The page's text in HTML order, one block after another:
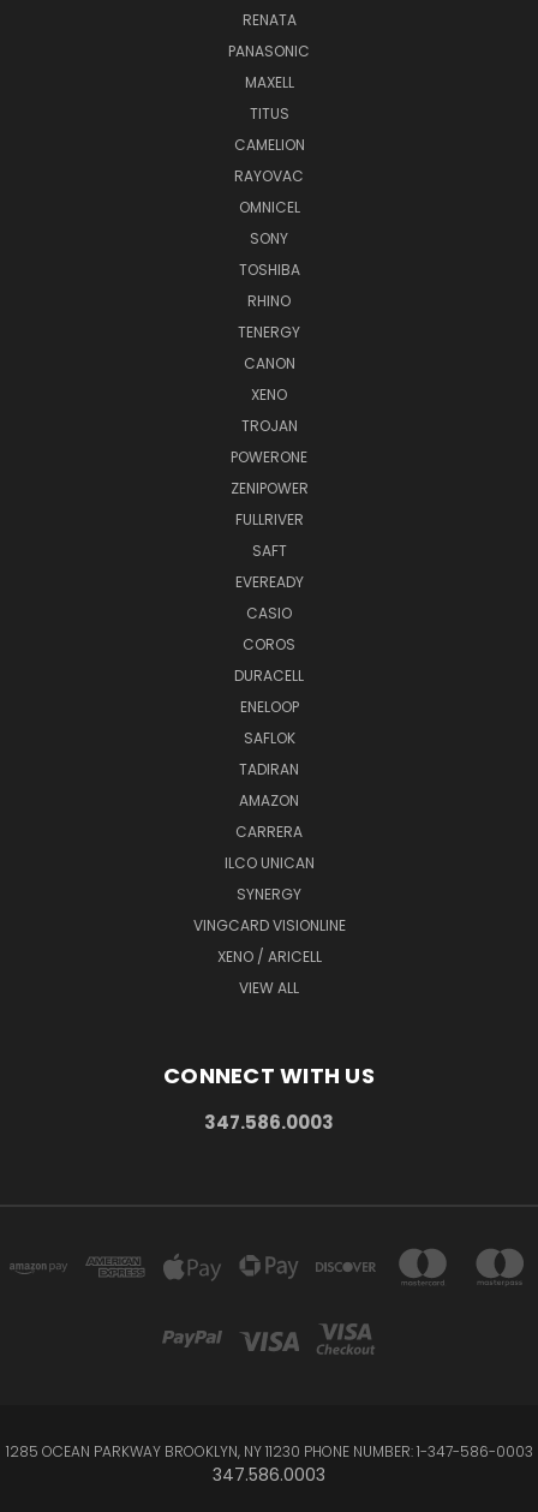
RENATA
PANASONIC
MAXELL
TITUS
CAMELION
RAYOVAC
OMNICEL
SONY
TOSHIBA
RHINO
TENERGY
CANON
XENO
TROJAN
POWERONE
ZENIPOWER
FULLRIVER
SAFT
EVEREADY
CASIO
COROS
DURACELL
ENELOOP
SAFLOK
TADIRAN
AMAZON
CARRERA
ILCO UNICAN
SYNERGY
VINGCARD VISIONLINE
XENO / ARICELL
VIEW ALL
CONNECT WITH US
347.586.0003
1285 OCEAN PARKWAY BROOKLYN, NY 11230 PHONE NUMBER: 1-347-586-0003
347.586.0003